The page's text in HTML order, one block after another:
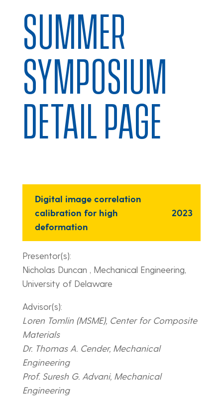
SUMMER
SYMPOSIUM
DETAIL PAGE
Digital image correlation
calibration for high
deformation
2023
Presentor(s):
Nicholas Duncan , Mechanical Engineering,
University of Delaware
Advisor(s):
Loren Tomlin (MSME), Center for Composite
Materials
Dr. Thomas A. Cender, Mechanical
Engineering
Prof. Suresh G. Advani, Mechanical
Engineering